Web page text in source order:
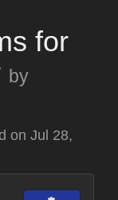
for
by
on Jul 28,